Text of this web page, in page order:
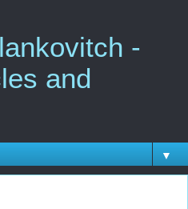
-
and
▼